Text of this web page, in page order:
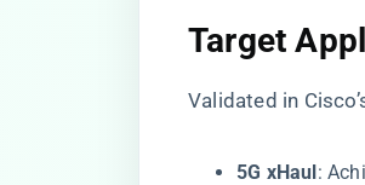
​Target
Validated in
​5G xHaul​​: